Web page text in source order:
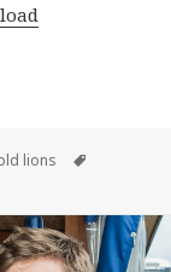
lions